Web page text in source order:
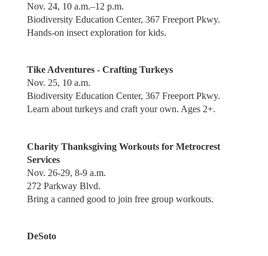
Nov. 24, 10 a.m.–12 p.m.
Biodiversity Education Center, 367 Freeport Pkwy.
Hands-on insect exploration for kids.
Tike Adventures - Crafting Turkeys
Nov. 25, 10 a.m.
Biodiversity Education Center, 367 Freeport Pkwy.
Learn about turkeys and craft your own. Ages 2+.
Charity Thanksgiving Workouts for Metrocrest
Services
Nov. 26-29, 8-9 a.m.
272 Parkway Blvd.
Bring a canned good to join free group workouts.
DeSoto